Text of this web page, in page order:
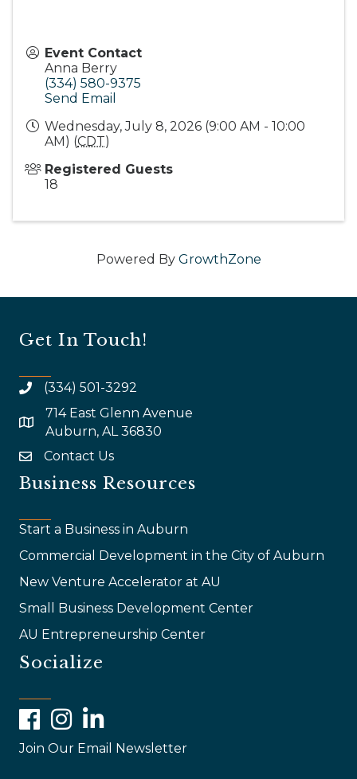
Event Contact
Anna Berry
(334) 580-9375
Send Email
Wednesday, July 8, 2026 (9:00 AM - 10:00
AM) (CDT)
Registered Guests
18
Powered By GrowthZone
Get In Touch!
(334) 501-3292
map and address
714 East Glenn Avenue
Auburn, AL 36830
emailContact Us
Business Resources
Start a Business in Auburn
Commercial Development in the City of Auburn
New Venture Accelerator at AU
Small Business Development Center
AU Entrepreneurship Center
Socialize
FacebookInstagramLinkedIn
Join Our Email Newsletter